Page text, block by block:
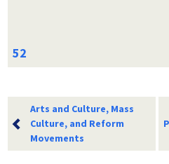
Arts and Culture, Mass
Culture, and Reform
Movements